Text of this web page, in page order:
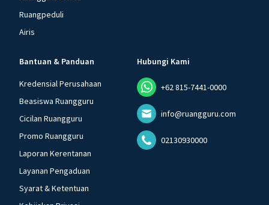
Ruangpeduli
Airis
Bantuan & Panduan
Kredensial Perusahaan
Beasiswa Ruangguru
Cicilan Ruangguru
Promo Ruangguru
Laporan Kerentanan
Layanan Pengaduan
Syarat & Ketentuan
Hubungi Kami
+62 815-7441-0000
info@ruangguru.com
02130930000